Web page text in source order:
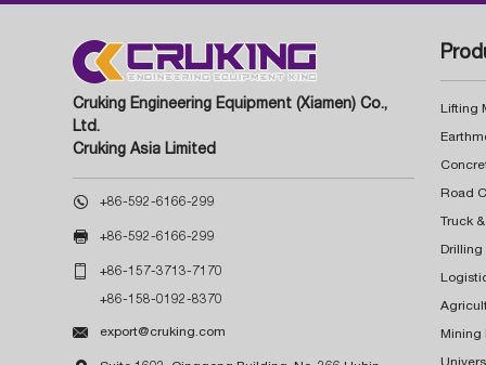
Cruking Engineering Equipment (Xiamen) Co.,
Ltd.
Cruking Asia Limited
 +86-592-6166-299
 +86-592-6166-299
 +86-157-3713-7170
+86-158-0192-8370
 export@cruking.com
Lifting
Truck
Drilling
Mining